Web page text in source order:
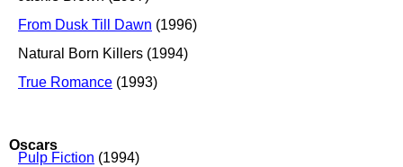
From Dusk Till Dawn (1996)
Natural Born Killers (1994)
True Romance (1993)
Oscars
Pulp Fiction (1994)